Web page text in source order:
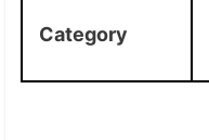
Category